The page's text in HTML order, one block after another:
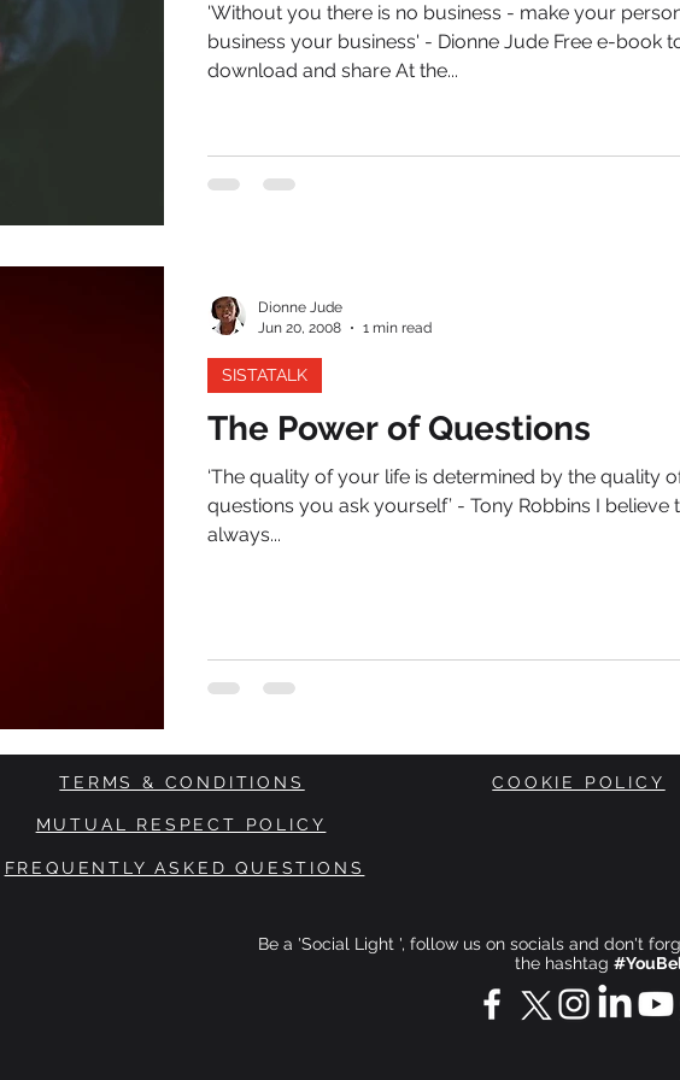
'Without you there is no business - make your
business your business' - Dionne Jude Free e-book
download and share At the...
The Power of Questions
‘The quality of your life is determined by the quality
questions you ask yourself’ - Tony Robbins I believe
always...
SISTATALK
Dionne Jude
Jun 20, 2008
1 min read
TERMS & CONDITIONS COOKIE POLICY
MUTUAL RESPECT POLICY
FREQUENTLY ASKED QUESTIONS
Be a 'Social Light ', follow us on socials and don't
the hashtag